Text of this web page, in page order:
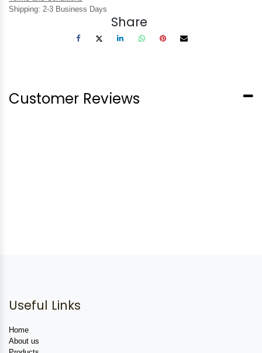
Shipping: 2-3 Business Days
Share
Customer Reviews
Useful Links
Home
About us